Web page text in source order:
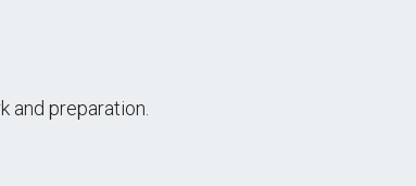
preparation.